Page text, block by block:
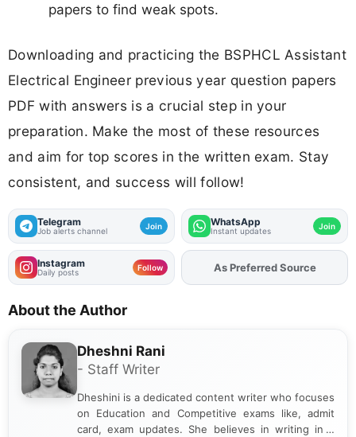
papers to find weak spots.
Downloading and practicing the BSPHCL Assistant
Electrical Engineer previous year question papers
PDF with answers is a crucial step in your
preparation. Make the most of these resources
and aim for top scores in the written exam. Stay
consistent, and success will follow!
Telegram
Job alerts channel Join WhatsApp
Instant updates Join
Instagram
Daily posts Follow As Preferred Source
About the Author
Dheshni Rani
- Staff Writer
Dheshini is a dedicated content writer who focuses
on Education and Competitive exams like, admit
card, exam updates. She believes in writing in a